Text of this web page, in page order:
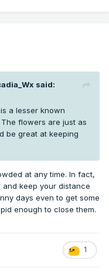
said:
a lesser known
flowers are just as
be great at keeping
at any time. In fact,
keep your distance
days even to get some
enough to close them.
1